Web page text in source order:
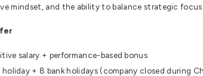
mindset, and the ability to balance strategic
salary + performance-based bonus
holiday + 8 bank holidays (company closed during